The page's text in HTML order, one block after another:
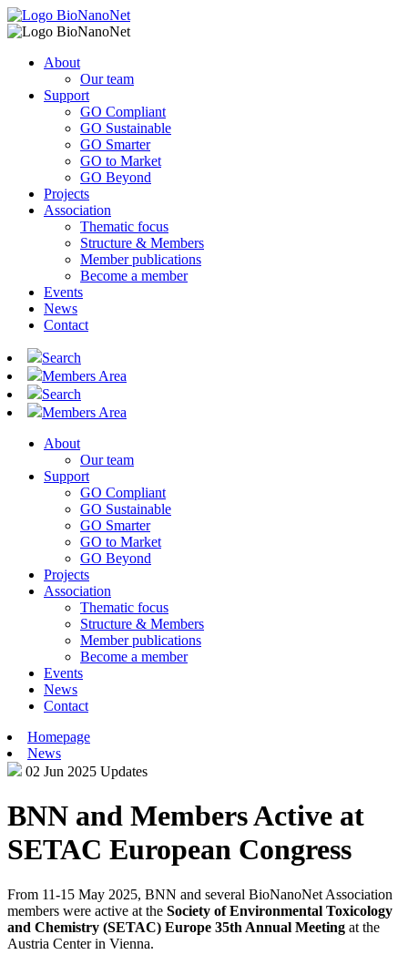
About
Our team
Support
GO Compliant
GO Sustainable
GO Smarter
GO to Market
GO Beyond
Projects
Association
Thematic focus
Structure & Members
Member publications
Become a member
Events
News
Contact
Search
Members Area
Search
Members Area
About
Our team
Support
GO Compliant
GO Sustainable
GO Smarter
GO to Market
GO Beyond
Projects
Association
Thematic focus
Structure & Members
Member publications
Become a member
Events
News
Contact
Homepage
News
02 Jun 2025 Updates
BNN and Members Active at
SETAC European Congress
From 11-15 May 2025, BNN and several BioNanoNet Association
members were active at the Society of Environmental Toxicology
and Chemistry (SETAC) Europe 35th Annual Meeting at the
Austria Center in Vienna.